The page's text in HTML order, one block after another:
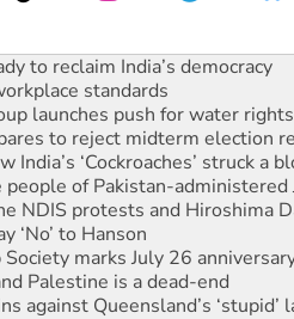
to power
to reclaim India’s democracy
standards
launches push for water rights
to reject midterm election
‘Cockroaches’ struck a
of Pakistan-administered
NDIS protests and Hiroshima
‘No’ to Hanson
marks July 26
Palestine is a dead-end
against Queensland’s ‘stupid’